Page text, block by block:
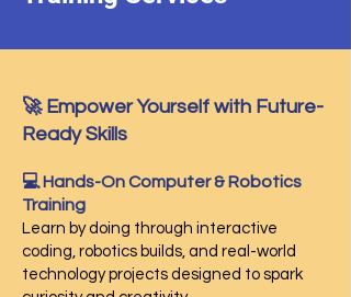
🚀 Empower Yourself with Future-
Ready Skills
💻 Hands-On Computer & Robotics
Training
Learn by doing through interactive
coding, robotics builds, and real-world
technology projects designed to spark